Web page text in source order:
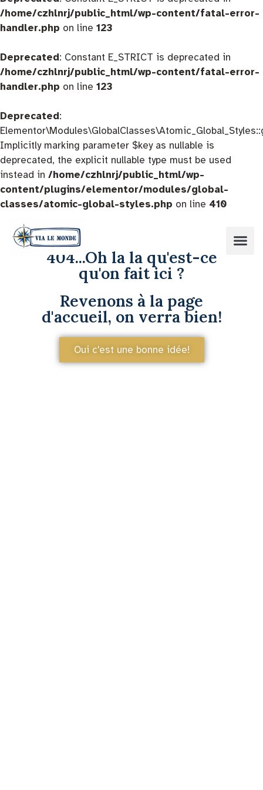
/home/czhlnrj/public_html/wp-content/fatal-error-
handler.php on line 123
Deprecated: Constant E_STRICT is deprecated in
/home/czhlnrj/public_html/wp-content/fatal-error-
handler.php on line 123
Deprecated:
Implicitly marking parameter $key as nullable is
deprecated, the explicit nullable type must be used
instead in /home/czhlnrj/public_html/wp-
content/plugins/elementor/modules/global-
classes/atomic-global-styles.php on line 410
404...Oh la la qu'est-ce
qu'on fait ici ?
Revenons à la page
d'accueil, on verra bien!
Oui c'est une bonne idée!